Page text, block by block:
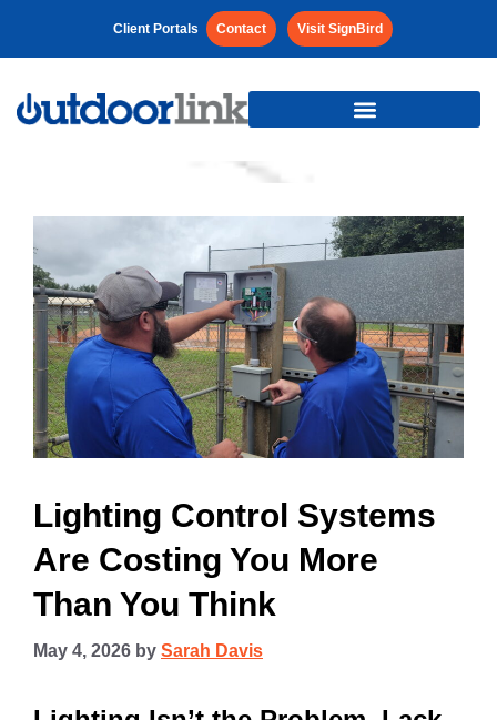
Client Portals Contact Visit SignBird
Lighting Control Systems
Are Costing You More
Than You Think
May 4, 2026 by Sarah Davis